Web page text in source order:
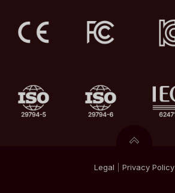
Legal Privacy Policy